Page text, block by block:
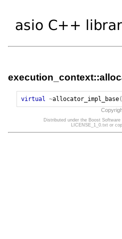
virtual ~allocator_impl_base
Distributed under the Boost
LICENSE_1_0.txt or